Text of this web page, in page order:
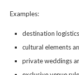
Examples:
destination
cultural elements
private weddings